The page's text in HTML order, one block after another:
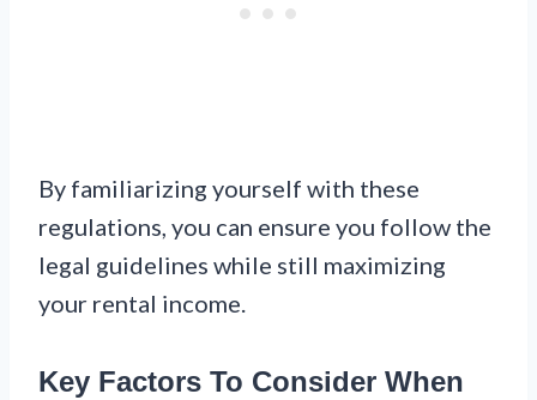
By familiarizing yourself with these
regulations, you can ensure you follow the
legal guidelines while still maximizing
your rental income.
Key Factors To Consider When